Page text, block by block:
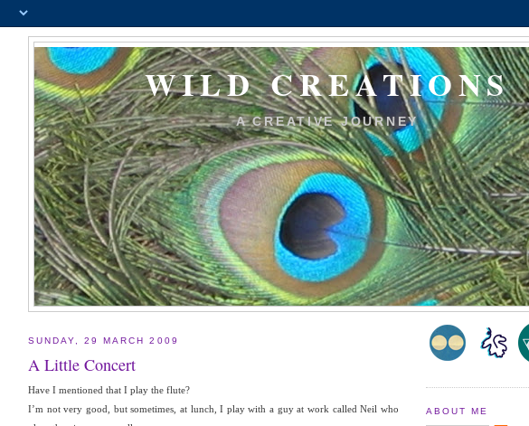
WILD CREATIONS
A CREATIVE JOURNEY
SUNDAY, 29 MARCH 2009
A Little Concert
Have I mentioned that I play the flute?
I’m not very good, but sometimes, at lunch, I play with a guy at work called Neil who
ABOUT ME